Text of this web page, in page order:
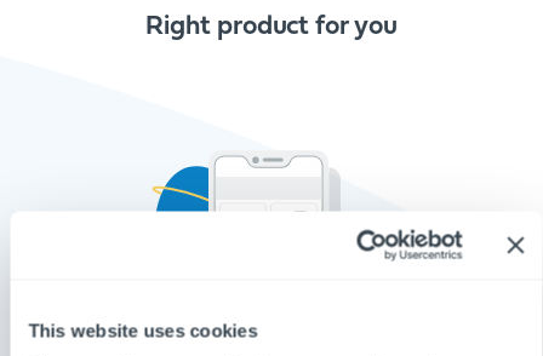
This website uses cookies
Right product for you